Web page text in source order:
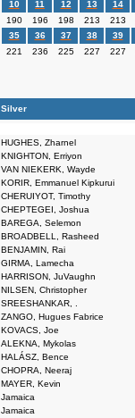
10 11 12 13 14
190 196 198 213 213
35 36 37 38 39
221 236 225 227 227
Silver
HUGHES, Zharnel
KNIGHTON, Erriyon
VAN NIEKERK, Wayde
KORIR, Emmanuel Kipkurui
CHERUIYOT, Timothy
CHEPTEGEI, Joshua
BAREGA, Selemon
BROADBELL, Rasheed
BENJAMIN, Rai
GIRMA, Lamecha
HARRISON, JuVaughn
NILSEN, Christopher
SREESHANKAR, .
ZANGO, Hugues Fabrice
KOVACS, Joe
ALEKNA, Mykolas
HALÁSZ, Bence
CHOPRA, Neeraj
MAYER, Kevin
Jamaica
Jamaica